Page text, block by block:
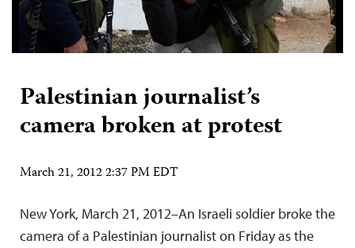
Palestinian journalist’s
camera broken at protest
March 21, 2012 2:37 PM EDT
New York, March 21, 2012–An Israeli soldier broke the
camera of a Palestinian journalist on Friday as the